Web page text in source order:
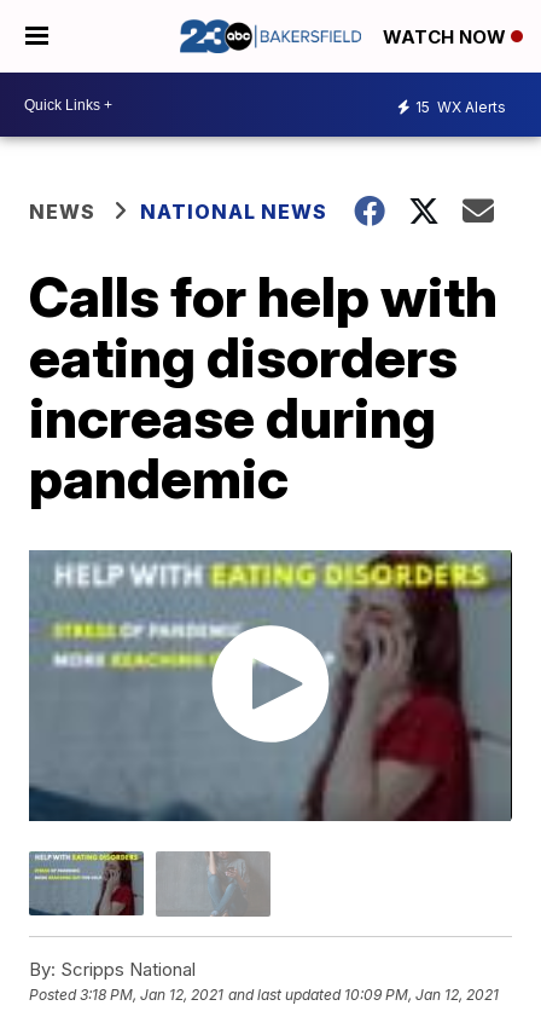
WATCH NOW
15 WX Alerts
NEWS NATIONAL NEWS
Calls for help with
eating disorders
increase during
pandemic
By: Scripps National
Posted3:18 PM, Jan 12, 2021 and last updated 10:09 PM, Jan 12, 2021